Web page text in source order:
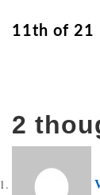
11th of 21
2